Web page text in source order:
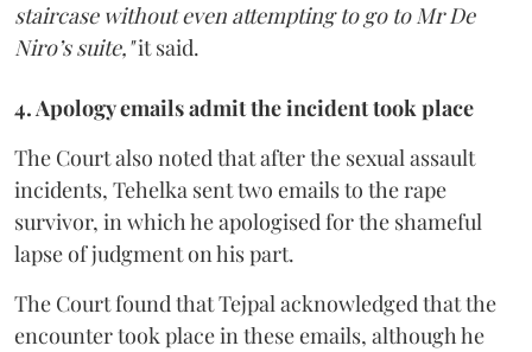
staircase without even attempting to go to Mr De
Niro’s suite,"it said.
4. Apology emails admit the incident took place
The Court also noted that after the sexual assault
incidents, Tehelka sent two emails to the rape
survivor, in which he apologised for the shameful
lapse of judgment on his part.
The Court found that Tejpal acknowledged that the
encounter took place in these emails, although he